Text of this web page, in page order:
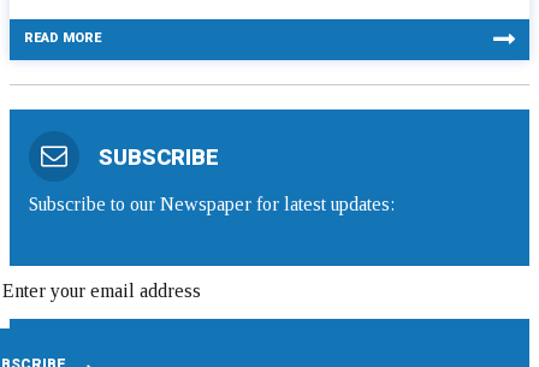
READ MORE
SUBSCRIBE
Subscribe to our Newspaper for latest updates: